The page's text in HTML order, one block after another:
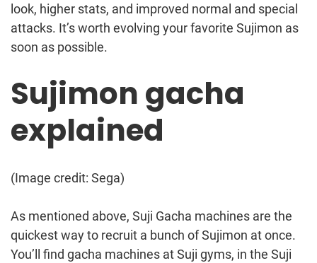
look, higher stats, and improved normal and special
attacks. It’s worth evolving your favorite Sujimon as
soon as possible.
Sujimon gacha
explained
(Image credit: Sega)
As mentioned above, Suji Gacha machines are the
quickest way to recruit a bunch of Sujimon at once.
You’ll find gacha machines at Suji gyms, in the Suji